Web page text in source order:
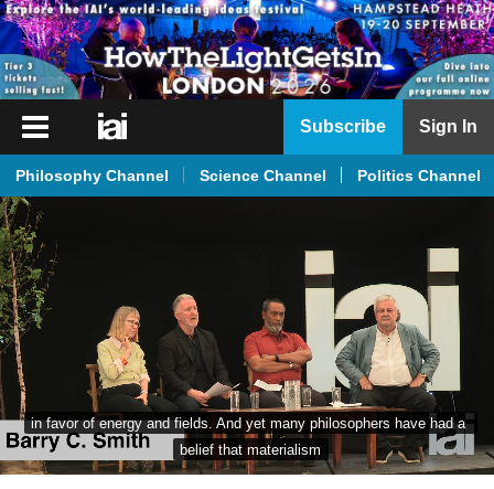
iai
iai
News
iai
Live
Academy
Podcast
Subscribe Sign In
Philosophy Channel Science Channel Politics Channel
in favor of energy and fields. And yet many philosophers have had a
belief that materialism